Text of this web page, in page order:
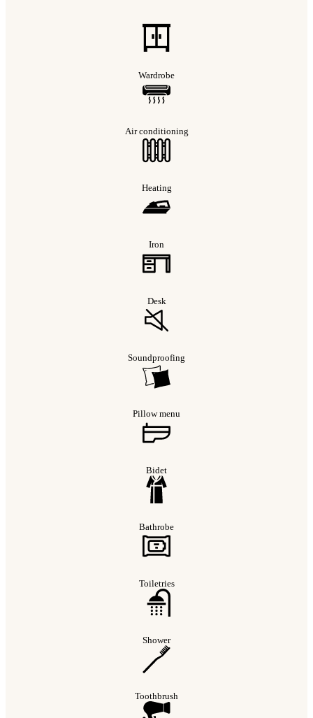
Wardrobe
Air conditioning
Heating
Iron
Desk
Soundproofing
Pillow menu
Bidet
Bathrobe
Toiletries
Shower
Toothbrush